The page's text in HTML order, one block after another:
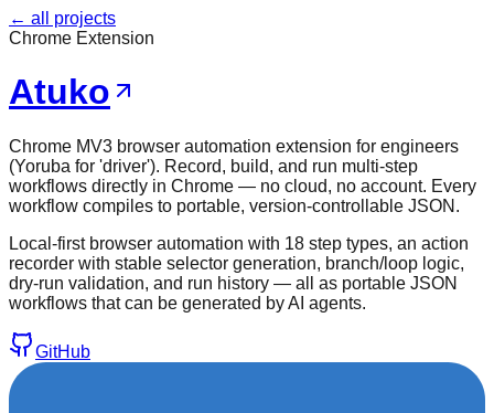
← all projects
Chrome Extension
Atuko
Chrome MV3 browser automation extension for engineers
(Yoruba for 'driver'). Record, build, and run multi-step
workflows directly in Chrome — no cloud, no account. Every
workflow compiles to portable, version-controllable JSON.
Local-first browser automation with 18 step types, an action
recorder with stable selector generation, branch/loop logic,
dry-run validation, and run history — all as portable JSON
workflows that can be generated by AI agents.
GitHub